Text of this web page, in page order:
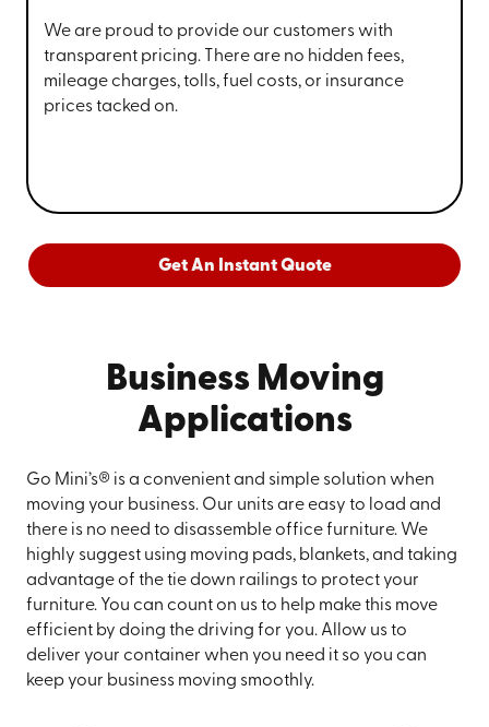
We are proud to provide our customers with
transparent pricing. There are no hidden fees,
mileage charges, tolls, fuel costs, or insurance
prices tacked on.
Get An Instant Quote
Business Moving
Applications
Go Mini’s® is a convenient and simple solution when
moving your business. Our units are easy to load and
there is no need to disassemble office furniture. We
highly suggest using moving pads, blankets, and taking
advantage of the tie down railings to protect your
furniture. You can count on us to help make this move
efficient by doing the driving for you. Allow us to
deliver your container when you need it so you can
keep your business moving smoothly.